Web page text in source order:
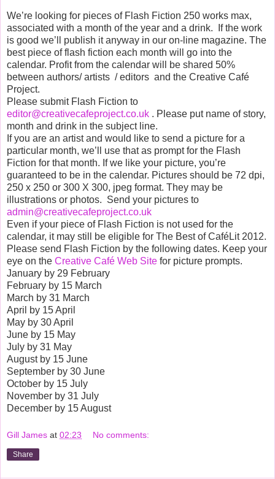
We’re looking for pieces of Flash Fiction 250 works max,
associated with a month of the year and a drink. If the work
is good we’ll publish it anyway in our on-line magazine. The
best piece of flash fiction each month will go into the
calendar. Profit from the calendar will be shared 50%
between authors/ artists / editors and the Creative Café
Project.
Please submit Flash Fiction to
editor@creativecafeproject.co.uk . Please put name of story,
month and drink in the subject line.
If you are an artist and would like to send a picture for a
particular month, we’ll use that as prompt for the Flash
Fiction for that month. If we like your picture, you’re
guaranteed to be in the calendar. Pictures should be 72 dpi,
250 x 250 or 300 X 300, jpeg format. They may be
illustrations or photos. Send your pictures to
admin@creativecafeproject.co.uk
Even if your piece of Flash Fiction is not used for the
calendar, it may still be eligible for The Best of CaféLit 2012.
Please send Flash Fiction by the following dates. Keep your
eye on the Creative Café Web Site for picture prompts.
January by 29 February
February by 15 March
March by 31 March
April by 15 April
May by 30 April
June by 15 May
July by 31 May
August by 15 June
September by 30 June
October by 15 July
November by 31 July
December by 15 August
Gill James at 02:23 No comments:
Share